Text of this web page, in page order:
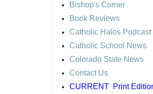
Bishop's Corner
Book Reviews
Catholic Halos Podcast
Catholic School News
Colorado State News
Contact Us
CURRENT Print